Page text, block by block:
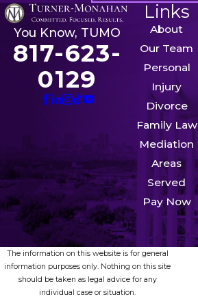
You Know, TUMO
817-623-
0129
Links
About
Our Team
Personal
Injury
Divorce
Family Law
Mediation
Areas
Served
Pay Now
The information on this website is for general
information purposes only. Nothing on this site
should be taken as legal advice for any
individual case or situation.